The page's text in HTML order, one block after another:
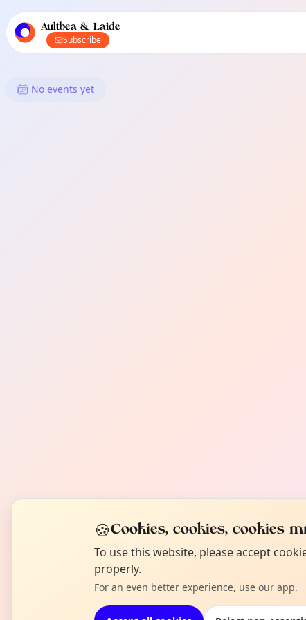
local events content
Aultbea & Laide
Subscribe
What's On in Aultbea & Laide:
No events yet
🍪Cookies, cookies, cookies
To use this website, please accept
properly.
For an even better experience, use our app.